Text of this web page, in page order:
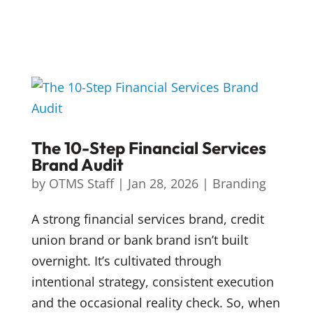
The 10-Step Financial Services
Brand Audit
by OTMS Staff| Jan 28, 2026| Branding
A strong financial services brand, credit
union brand or bank brand isn’t built
overnight. It’s cultivated through
intentional strategy, consistent execution
and the occasional reality check. So, when